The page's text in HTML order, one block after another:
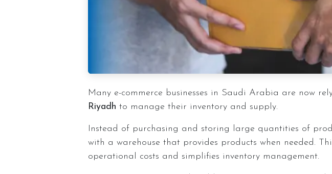
Many e-commerce businesses in Saudi Arabia are now
Riyadh to manage their inventory and supply.
Instead of purchasing and storing large quantities of
with a warehouse that provides products when needed.
operational costs and simplifies inventory management.